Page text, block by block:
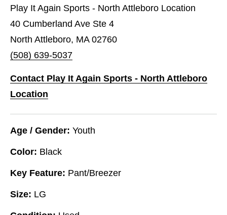
Play It Again Sports - North Attleboro Location
40 Cumberland Ave Ste 4
North Attleboro, MA 02760
(508) 639-5037
Contact Play It Again Sports - North Attleboro
Location
Age / Gender: Youth
Color: Black
Key Feature: Pant/Breezer
Size: LG